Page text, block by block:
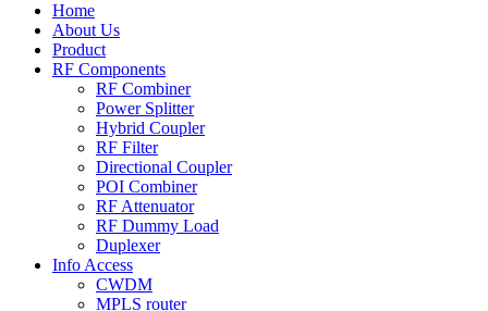
Home
About Us
Product
RF Components
RF Combiner
Power Splitter
Hybrid Coupler
RF Filter
Directional Coupler
POI Combiner
RF Attenuator
RF Dummy Load
Duplexer
Info Access
CWDM
MPLS router